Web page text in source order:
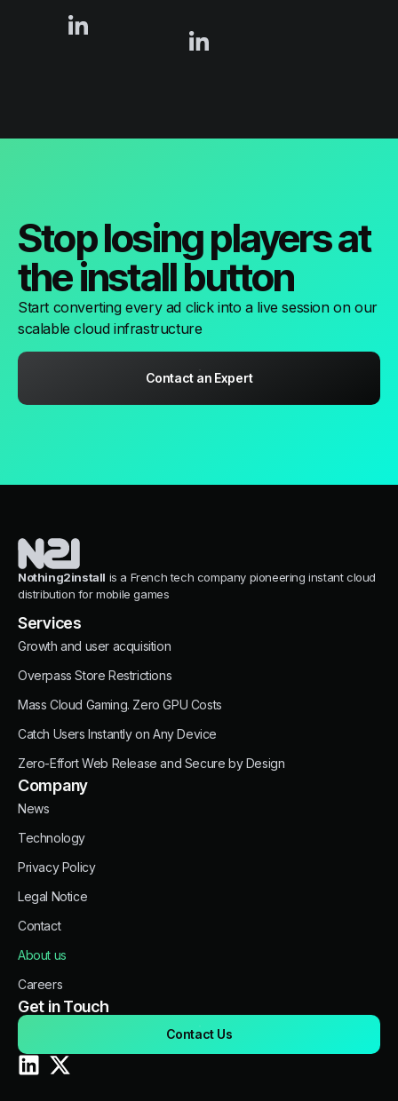
Stop losing players at
the install button
Start converting every ad click into a live session on our
scalable cloud infrastructure
Contact an Expert
Nothing2install is a French tech company pioneering instant cloud
distribution for mobile games
Services
Growth and user acquisition
Overpass Store Restrictions
Mass Cloud Gaming. Zero GPU Costs
Catch Users Instantly on Any Device
Zero-Effort Web Release and Secure by Design
Company
News
Technology
Privacy Policy
Legal Notice
Contact
About us
Careers
Get in Touch
Contact Us